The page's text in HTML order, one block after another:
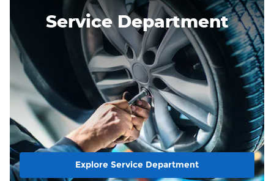
Service Department
Explore Service Department